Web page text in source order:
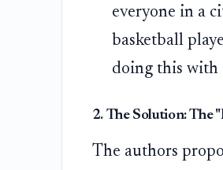
everyone in a
basketball
doing this with
2. The Solution: The
The authors